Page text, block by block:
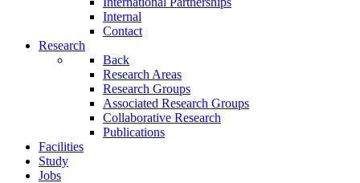
Internal
Contact
Research
Back
Research Areas
Research Groups
Associated Research Groups
Collaborative Research
Publications
Facilities
Study
Jobs